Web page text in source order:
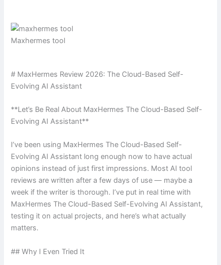
Maxhermes tool
# MaxHermes Review 2026: The Cloud-Based Self-
Evolving AI Assistant
**Let’s Be Real About MaxHermes The Cloud-Based Self-
Evolving AI Assistant**
I’ve been using MaxHermes The Cloud-Based Self-
Evolving AI Assistant long enough now to have actual
opinions instead of just first impressions. Most AI tool
reviews are written after a few days of use — maybe a
week if the writer is thorough. I’ve put in real time with
MaxHermes The Cloud-Based Self-Evolving AI Assistant,
testing it on actual projects, and here’s what actually
matters.
## Why I Even Tried It